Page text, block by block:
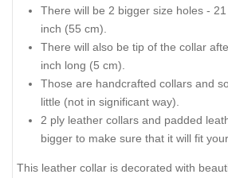
There will be 2 bigger size holes -
inch (55 cm).
There will also be tip of the collar
inch long (5 cm).
Those are handcrafted collars and
little (not in significant way).
2 ply leather collars and padded
bigger to make sure that it will fit
This leather collar is decorated with